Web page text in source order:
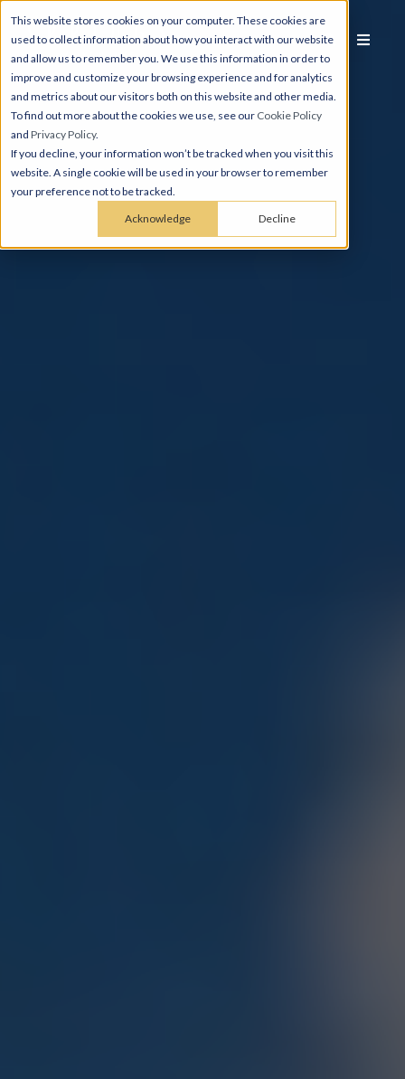
This website stores cookies on your computer. These cookies are
used to collect information about how you interact with our website
and allow us to remember you. We use this information in order to
improve and customize your browsing experience and for analytics
and metrics about our visitors both on this website and other media.
To find out more about the cookies we use, see our Cookie Policy
and Privacy Policy.
If you decline, your information won’t be tracked when you visit this
website. A single cookie will be used in your browser to remember
your preference not to be tracked.
Acknowledge Decline